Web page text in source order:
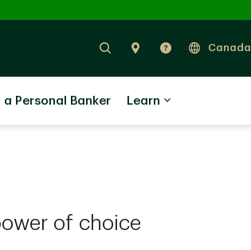
Search Find Us Help Canada
a Personal Banker Learn
of choice